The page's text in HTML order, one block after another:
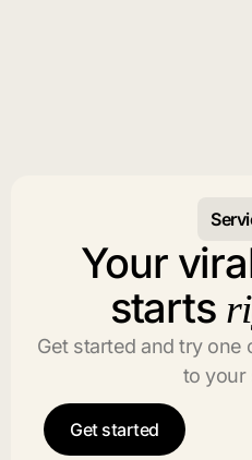
Your
starts
Get started and try one
to your
Get started